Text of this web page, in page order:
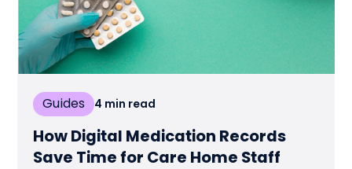
Guides 4 min read
How Digital Medication Records
Save Time for Care Home Staff